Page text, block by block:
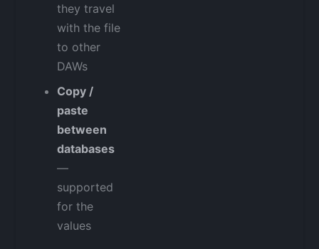
they travel
with the file
to other
DAWs
Copy /
paste
between
databases
—
supported
for the
values